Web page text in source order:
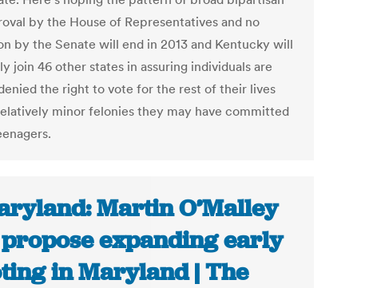
by the House of Representatives and no
by the Senate will end in 2013 and Kentucky will
join 46 other states in assuring individuals are
the right to vote for the rest of their lives
minor felonies they may have committed
Martin O’Malley
expanding early
in Maryland | The